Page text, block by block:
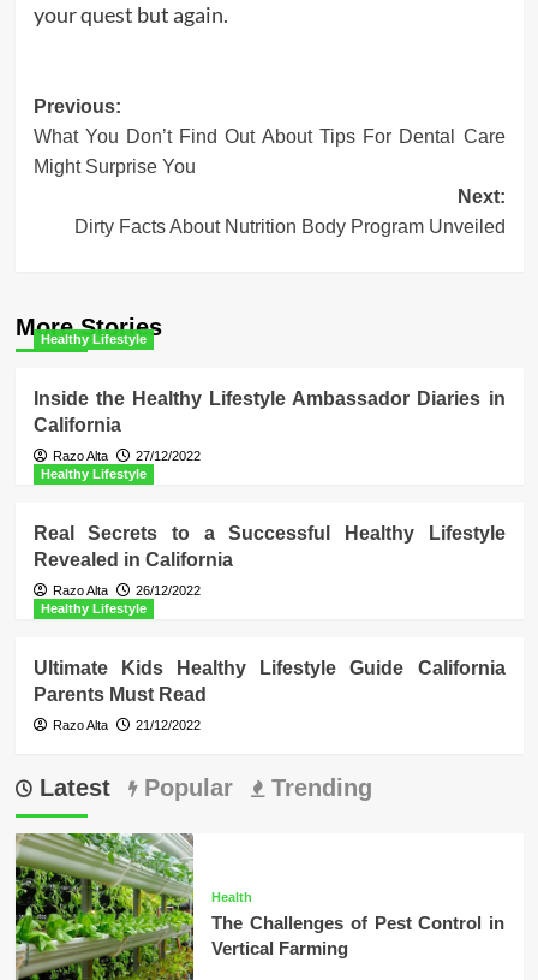
your quest but again.
Post
navigation
Previous:
What You Don’t Find Out About Tips For Dental Care
Might Surprise You
Next:
Dirty Facts About Nutrition Body Program Unveiled
More Stories
Healthy Lifestyle
Inside the Healthy Lifestyle Ambassador Diaries in
California
Razo Alta
27/12/2022
Healthy Lifestyle
Real Secrets to a Successful Healthy Lifestyle
Revealed in California
Razo Alta
26/12/2022
Healthy Lifestyle
Ultimate Kids Healthy Lifestyle Guide California
Parents Must Read
Razo Alta 21/12/2022
Latest Popular Trending
Health
The Challenges of Pest Control in
Vertical Farming